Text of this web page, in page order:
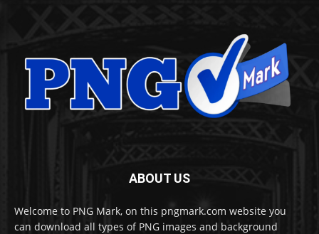
ABOUT US
Welcome to PNG Mark, on this pngmark.com website you
can download all types of PNG images and background